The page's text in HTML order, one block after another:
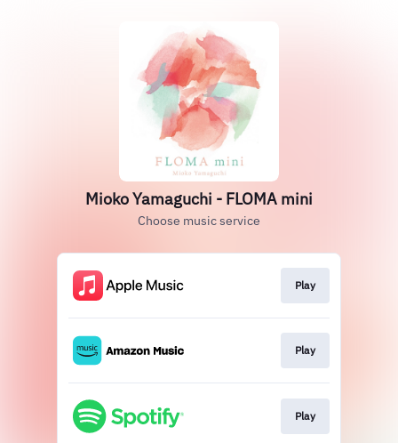
Mioko Yamaguchi - FLOMA mini
Choose music service
Play
Play
Play